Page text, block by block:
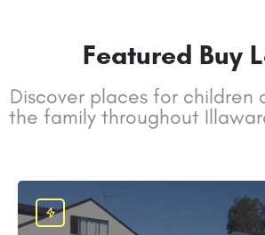
Featured Buy
Discover places for children
the family throughout